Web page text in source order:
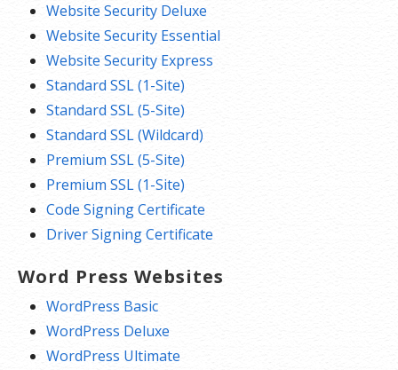
Website Security Deluxe
Website Security Essential
Website Security Express
Standard SSL (1-Site)
Standard SSL (5-Site)
Standard SSL (Wildcard)
Premium SSL (5-Site)
Premium SSL (1-Site)
Code Signing Certificate
Driver Signing Certificate
Word Press Websites
WordPress Basic
WordPress Deluxe
WordPress Ultimate